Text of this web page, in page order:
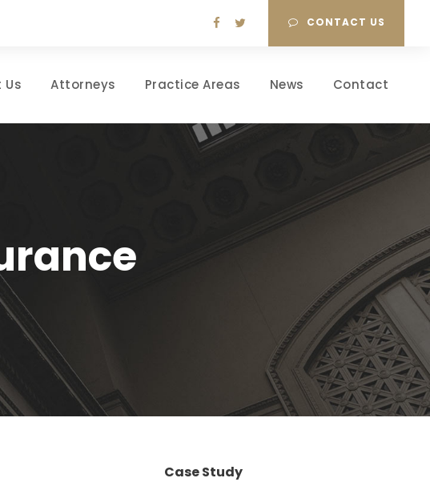
CONTACT US
Us Attorneys Practice Areas News Contact
Case Study